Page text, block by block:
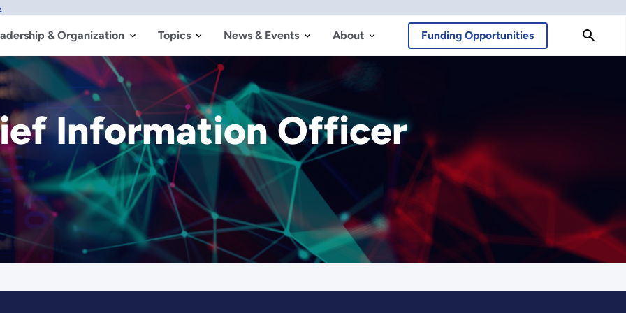
& Organization Topics News & Events About Funding Opportunities
Information Officer